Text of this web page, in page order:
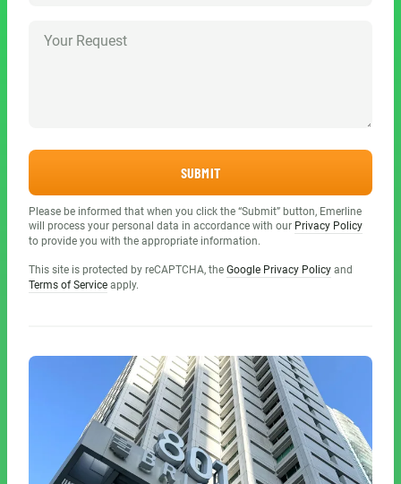
SUBMIT
Please be informed that when you click the “Submit” button, Emerline
will process your personal data in accordance with our Privacy Policy
to provide you with the appropriate information.
This site is protected by reCAPTCHA, the Google Privacy Policy and
Terms of Service apply.